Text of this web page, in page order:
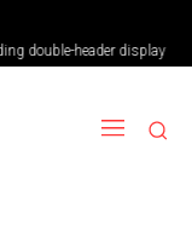
double-header display